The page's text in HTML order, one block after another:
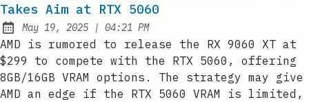
Takes Aim at RTX 5060
Published:
May 19, 2025 | at
04:21 PM
AMD is rumored to release the RX 9060 XT at
$299 to compete with the RTX 5060, offering
8GB/16GB VRAM options. The strategy may give
AMD an edge if the RTX 5060 VRAM is limited,